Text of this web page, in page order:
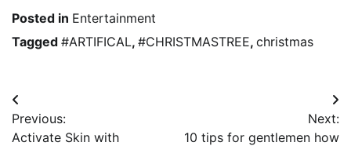
Posted in Entertainment
Tagged #ARTIFICAL, #CHRISTMASTREE, christmas
Post
navigation
Previous:
Activate Skin with
Next:
10 tips for gentlemen how